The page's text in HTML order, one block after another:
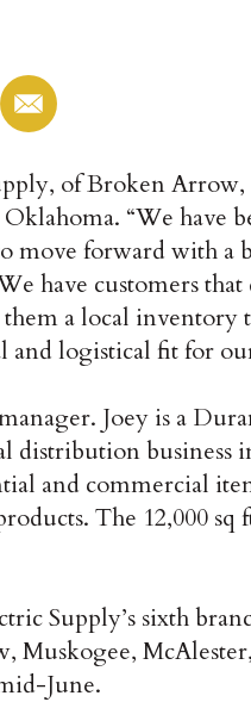
of Broken
“We have
move forward with a
have customers
a local
and logistical fit for
Joey is a
distribution
and commercial
The 12,000 sq
Supply’s sixth
Muskogee,
June.